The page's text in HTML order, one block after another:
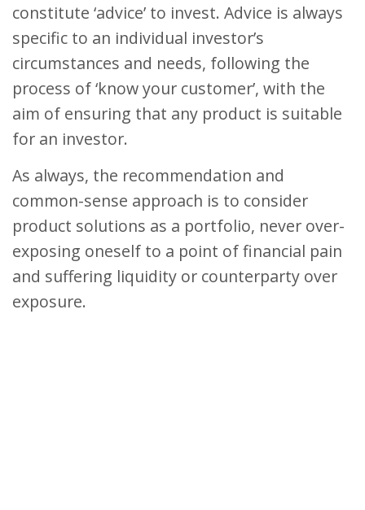
constitute ‘advice’ to invest. Advice is always
specific to an individual investor’s
circumstances and needs, following the
process of ‘know your customer’, with the
aim of ensuring that any product is suitable
for an investor.
As always, the recommendation and
common-sense approach is to consider
product solutions as a portfolio, never over-
exposing oneself to a point of financial pain
and suffering liquidity or counterparty over
exposure.